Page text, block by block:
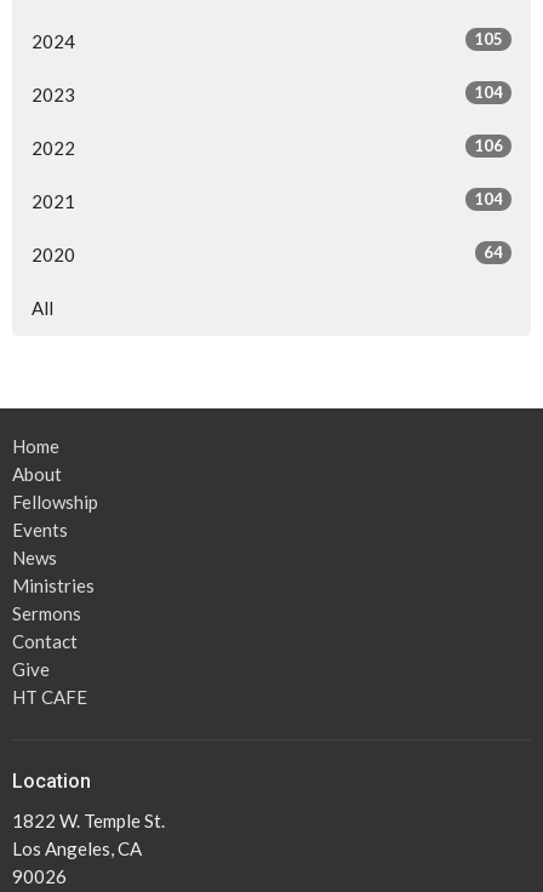
2024 105
2023 104
2022 106
2021 104
2020 64
All
Home
About
Fellowship
Events
News
Ministries
Sermons
Contact
Give
HT CAFE
Location
1822 W. Temple St.
Los Angeles, CA
90026